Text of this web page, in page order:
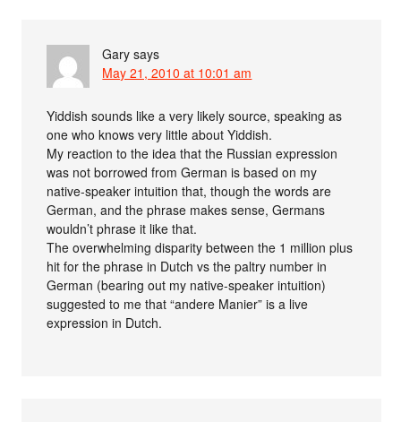
Gary says
May 21, 2010 at 10:01 am
Yiddish sounds like a very likely source, speaking as
one who knows very little about Yiddish.
My reaction to the idea that the Russian expression
was not borrowed from German is based on my
native-speaker intuition that, though the words are
German, and the phrase makes sense, Germans
wouldn’t phrase it like that.
The overwhelming disparity between the 1 million plus
hit for the phrase in Dutch vs the paltry number in
German (bearing out my native-speaker intuition)
suggested to me that “andere Manier” is a live
expression in Dutch.